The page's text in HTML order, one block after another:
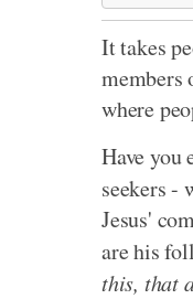
It takes
members
where
Have you
seekers -
Jesus'
are his
this, that